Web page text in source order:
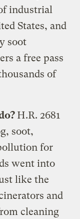
industrial
States, and
soot
a free pass
of
H.R. 2681
soot,
for
went into
like the
and
cleaning